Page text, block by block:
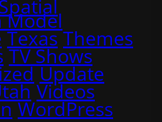
Model
Texas Themes
TV Shows
Update
Videos
WordPress